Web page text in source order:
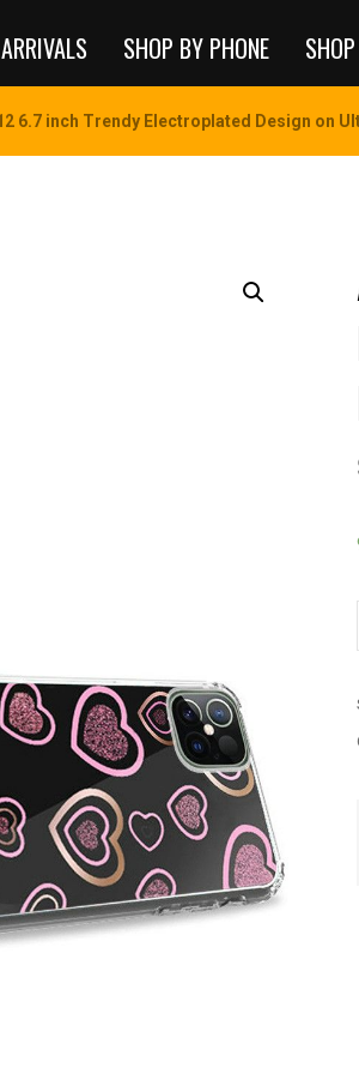
SHOP BY PHONE
6.7 inch Trendy Electroplated Design on